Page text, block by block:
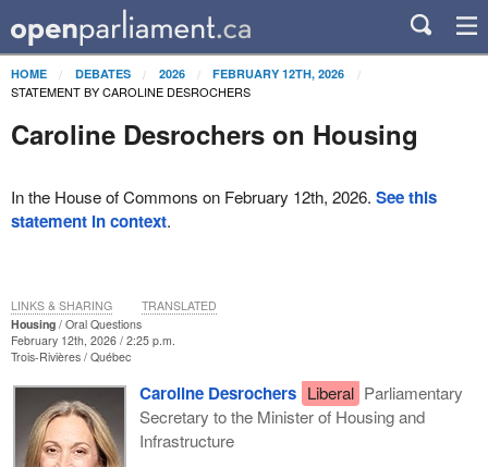
HOME DEBATES 2026 FEBRUARY 12TH, 2026
STATEMENT BY CAROLINE DESROCHERS
Caroline Desrochers on Housing
In the House of Commons on February 12th, 2026. See this
statement in context.
Housing
Oral Questions
February 12th, 2026 / 2:25 p.m.
Trois-Rivières Québec
Caroline Desrochers Liberal Parliamentary
Secretary to the Minister of Housing and
Infrastructure
LINKS & SHARING TRANSLATED